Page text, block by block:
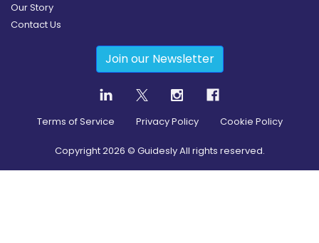
Our Story
Contact Us
Join our Newsletter
Terms of Service Privacy Policy Cookie Policy
Copyright2026 © Guidesly All rights reserved.